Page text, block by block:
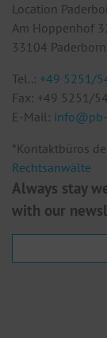
Location
Am Hoppenhof
33104 Paderborn
Tel..: +49 5251/
Fax: +49 5251/
E-Mail:
*Kontaktbüros
Rechtsanwälte
Always stay
with our